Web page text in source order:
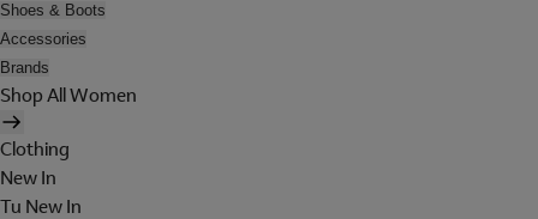
Shoes & Boots
Accessories
Brands
Shop All Women
Clothing
New In
Tu New In